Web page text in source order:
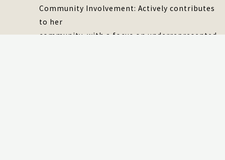
Community Involvement: Actively contributes
to her
community, with a focus on underrepresented